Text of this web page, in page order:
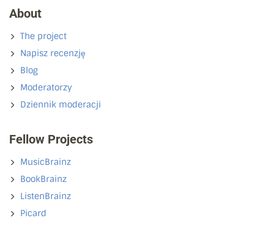
About
The project
Napisz recenzję
Blog
Moderatorzy
Dziennik moderacji
Fellow Projects
MusicBrainz
BookBrainz
ListenBrainz
Picard